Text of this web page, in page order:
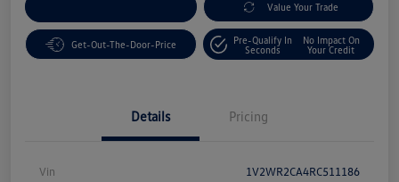
Value Your Trade
Get-Out-The-Door-Price
Pre-Qualify In
Seconds
No Impact On
Your Credit
Details Pricing
Vin 1V2WR2CA4RC511186